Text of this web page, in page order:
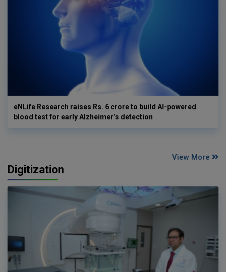
eNLife Research raises Rs. 6 crore to build AI-powered
blood test for early Alzheimer’s detection
View More
Digitization